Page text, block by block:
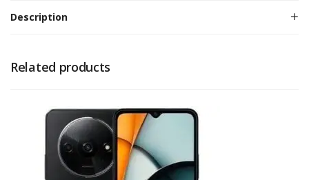
Description
Related products